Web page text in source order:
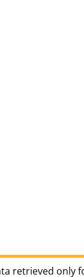
retrieved